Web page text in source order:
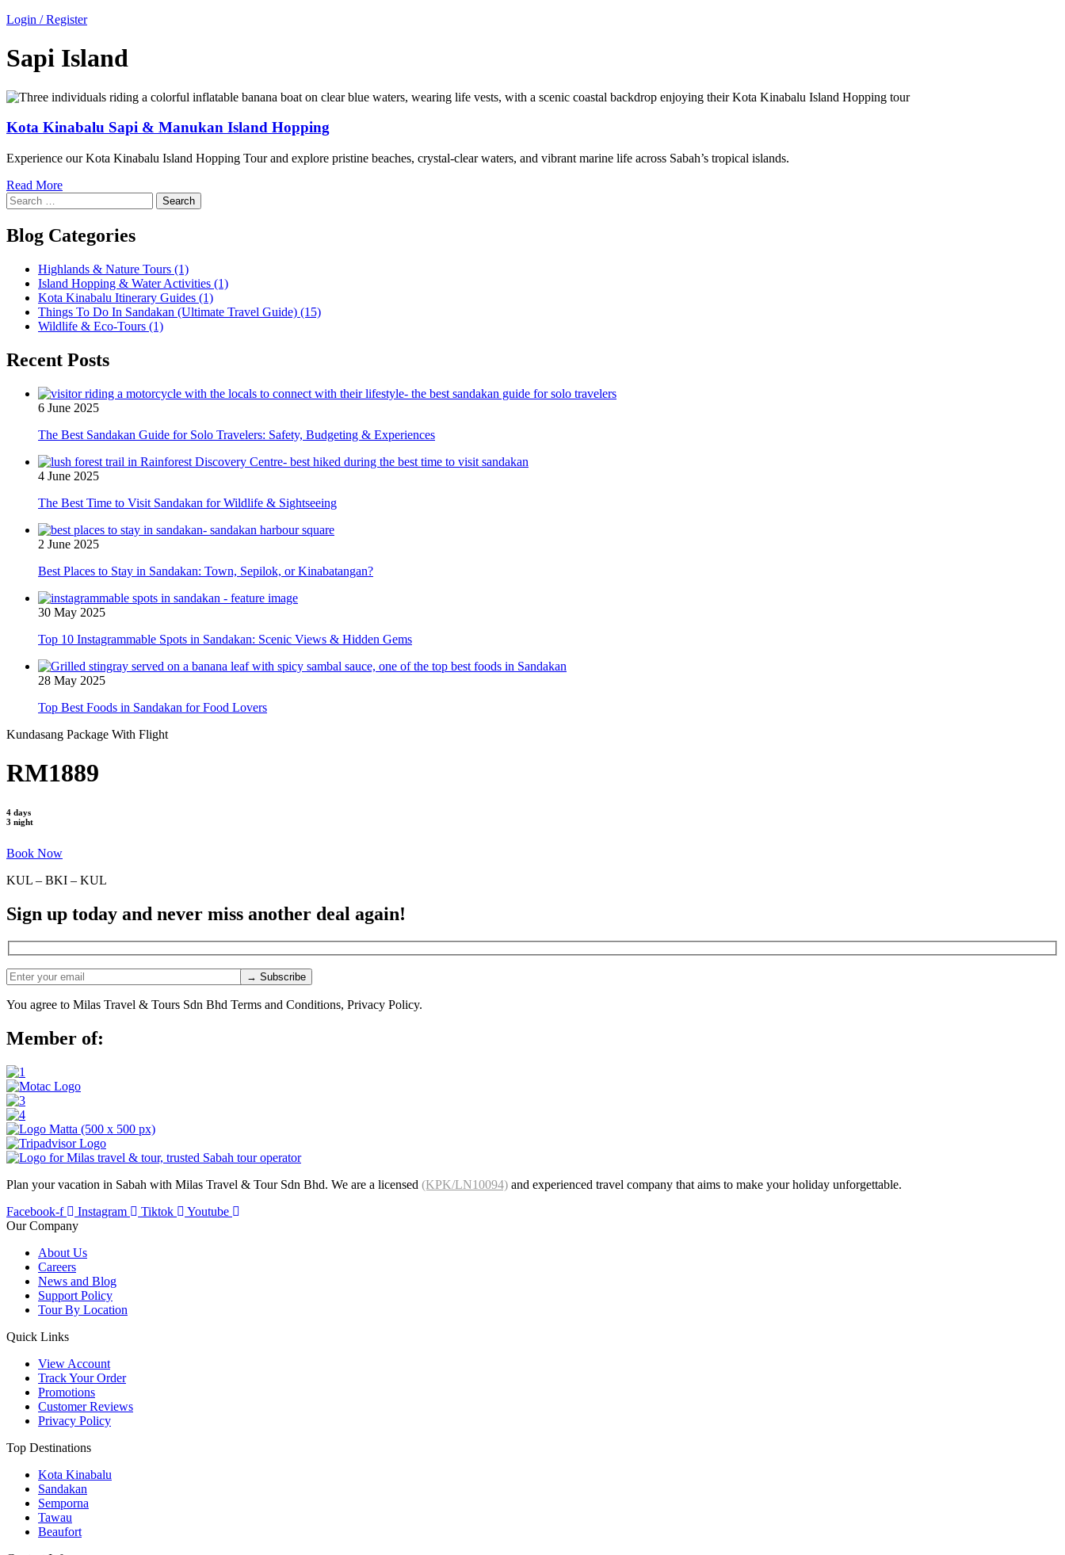
Login / Register
Sapi Island
Kota Kinabalu Sapi & Manukan Island Hopping
Experience our Kota Kinabalu Island Hopping Tour and explore pristine beaches, crystal-clear waters, and vibrant marine life across Sabah’s tropical islands.
Read More
Search
for:
Blog Categories
Highlands & Nature Tours (1)
Island Hopping & Water Activities (1)
Kota Kinabalu Itinerary Guides (1)
Things To Do In Sandakan (Ultimate Travel Guide) (15)
Wildlife & Eco-Tours (1)
Recent Posts
6 June 2025
The Best Sandakan Guide for Solo Travelers: Safety, Budgeting & Experiences
4 June 2025
The Best Time to Visit Sandakan for Wildlife & Sightseeing
2 June 2025
Best Places to Stay in Sandakan: Town, Sepilok, or Kinabatangan?
30 May 2025
Top 10 Instagrammable Spots in Sandakan: Scenic Views & Hidden Gems
28 May 2025
Top Best Foods in Sandakan for Food Lovers
Kundasang Package With Flight
RM1889
4 days
3 night
Book Now
KUL – BKI – KUL
Sign up today and never miss another deal again!
You agree to Milas Travel & Tours Sdn Bhd Terms and Conditions, Privacy Policy.
Member of:
Plan your vacation in Sabah with Milas Travel & Tour Sdn Bhd. We are a licensed (KPK/LN10094) and experienced travel company that aims to make your holiday unforgettable.
Facebook-f
Instagram Tiktok
Youtube
Our Company
About Us
Careers
News and Blog
Support Policy
Tour By Location
Quick Links
View Account
Track Your Order
Promotions
Customer Reviews
Privacy Policy
Top Destinations
Kota Kinabalu
Sandakan
Semporna
Tawau
Beaufort